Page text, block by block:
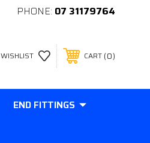
PHONE: 07 31179764
WISHLIST CART 0
END FITTINGS